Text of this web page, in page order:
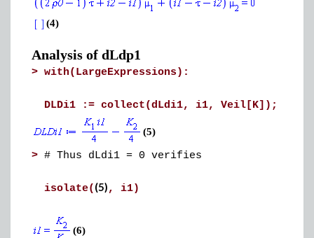
(4)
Analysis of dLdp1
> with(LargeExpressions):
DLDi1 := collect(dLdi1, i1, Veil[K]);
(5)
> # Thus dLdi1 = 0 verifies
isolate( (5), i1)
(6)